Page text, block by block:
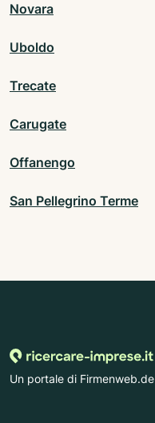
Novara
Uboldo
Trecate
Carugate
Offanengo
San Pellegrino Terme
Un portale di Firmenweb.de